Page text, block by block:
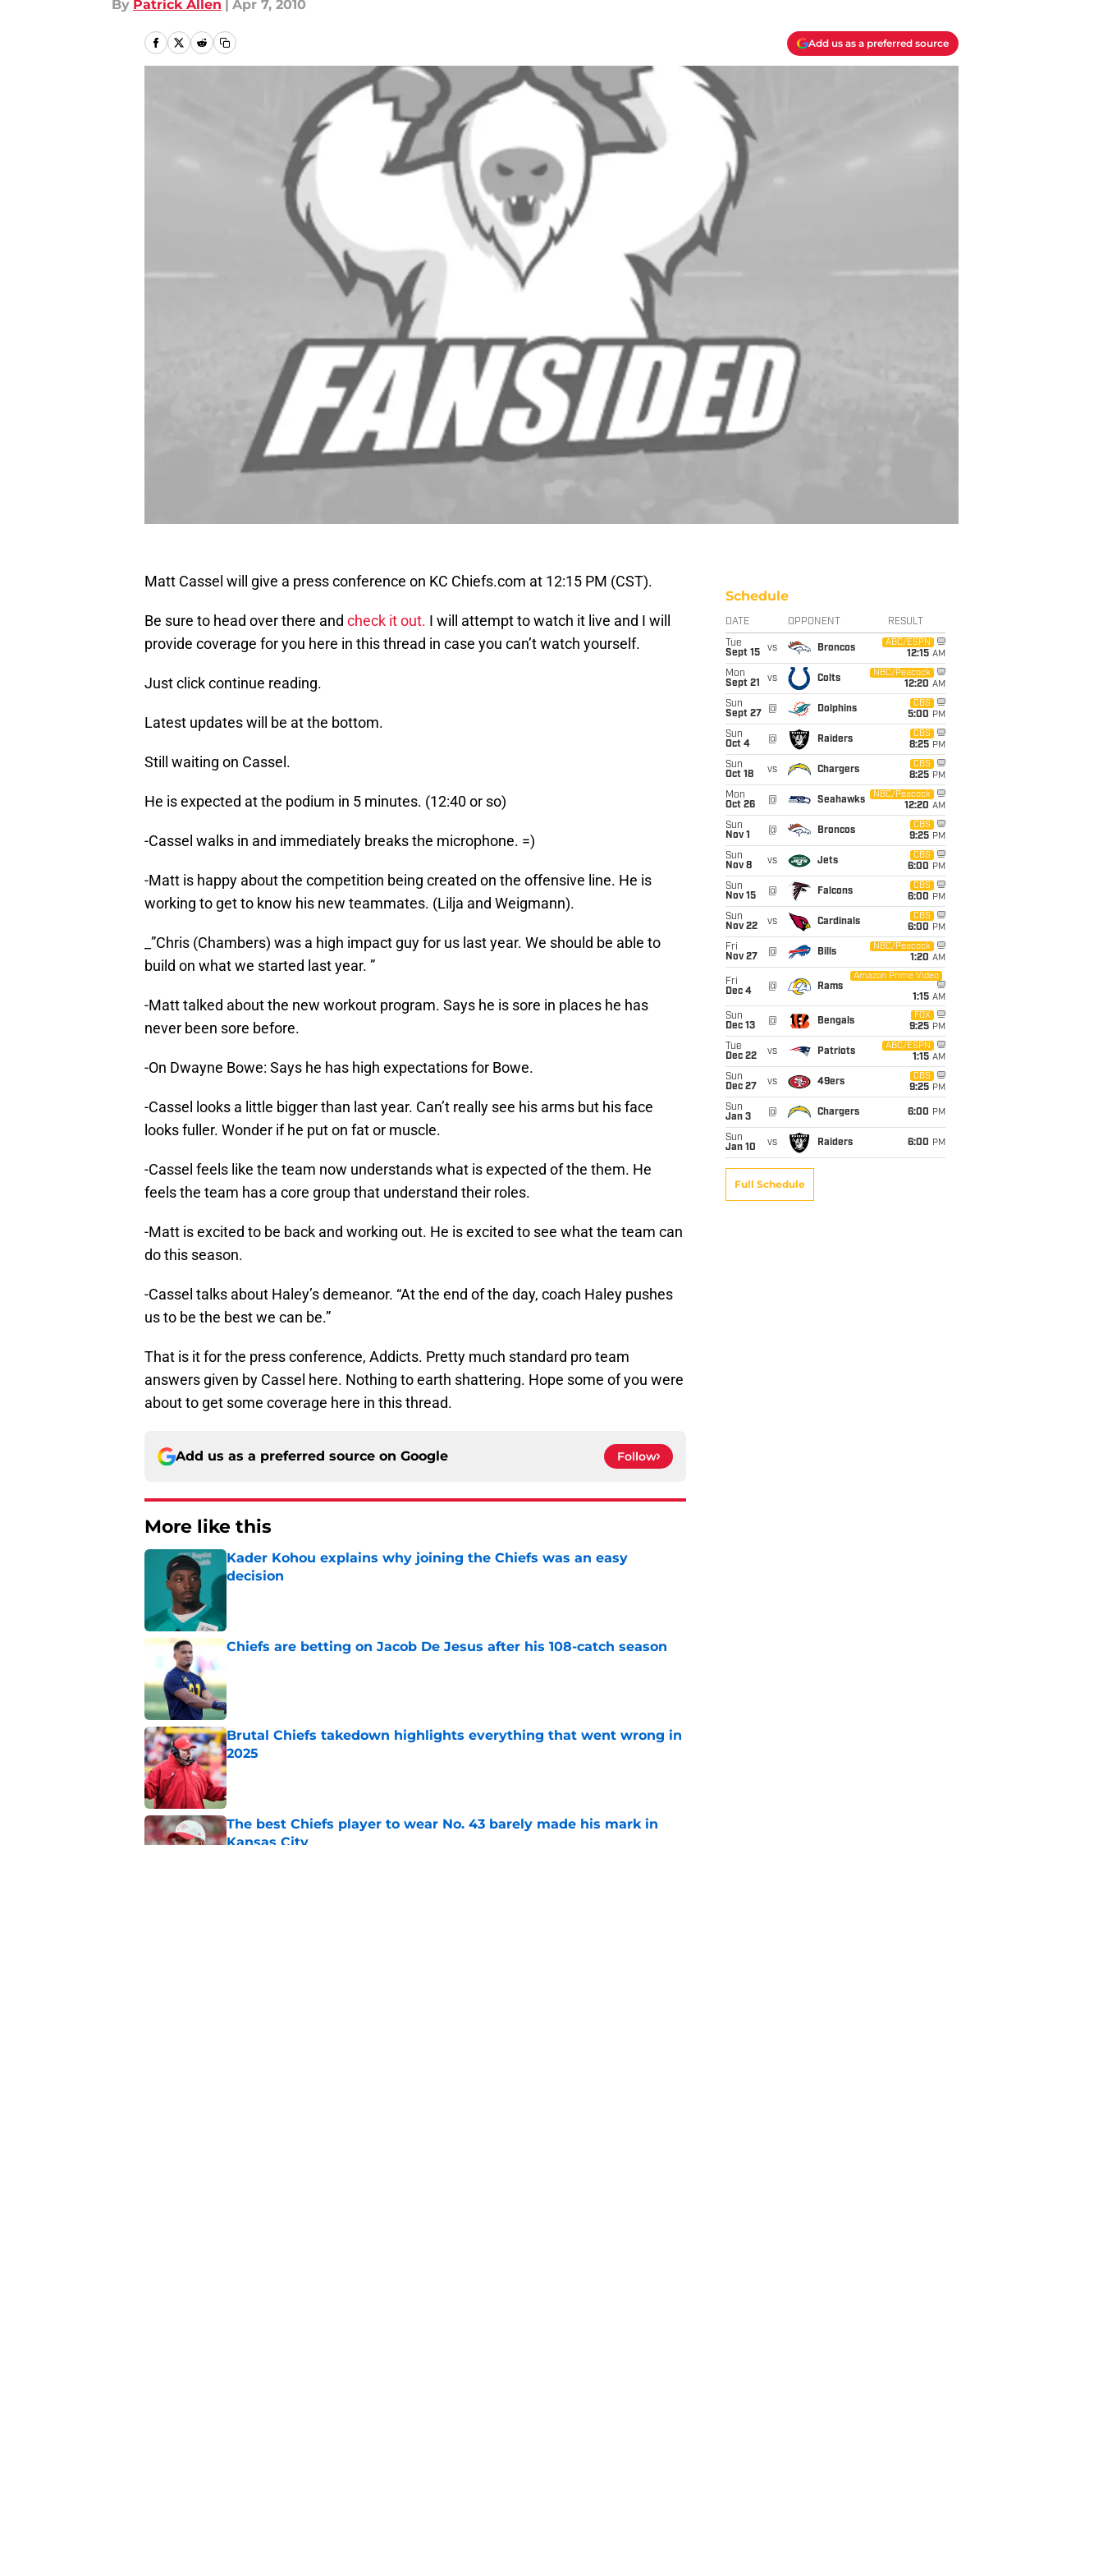
By Patrick Allen | Apr 7, 2010
Add us as a preferred source
Matt Cassel will give a press conference on KC Chiefs.com at 12:15 PM (CST).
Be sure to head over there and check it out. I will attempt to watch it live and I will
provide coverage for you here in this thread in case you can’t watch yourself.
Just click continue reading.
Latest updates will be at the bottom.
Still waiting on Cassel.
He is expected at the podium in 5 minutes. (12:40 or so)
-Cassel walks in and immediately breaks the microphone. =)
-Matt is happy about the competition being created on the offensive line. He is
working to get to know his new teammates. (Lilja and Weigmann).
_”Chris (Chambers) was a high impact guy for us last year. We should be able to
build on what we started last year. ”
-Matt talked about the new workout program. Says he is sore in places he has
never been sore before.
-On Dwayne Bowe: Says he has high expectations for Bowe.
-Cassel looks a little bigger than last year. Can’t really see his arms but his face
looks fuller. Wonder if he put on fat or muscle.
-Cassel feels like the team now understands what is expected of the them. He
feels the team has a core group that understand their roles.
-Matt is excited to be back and working out. He is excited to see what the team can
do this season.
-Cassel talks about Haley’s demeanor. “At the end of the day, coach Haley pushes
us to be the best we can be.”
That is it for the press conference, Addicts. Pretty much standard pro team
answers given by Cassel here. Nothing to earth shattering. Hope some of you were
about to get some coverage here in this thread.
Add us as a preferred source on Google Follow
More like this
Kader Kohou explains why joining the Chiefs was an easy
decision
Chiefs are betting on Jacob De Jesus after his 108-catch season
Brutal Chiefs takedown highlights everything that went wrong in
2025
Published by on Invalid Date
The best Chiefs player to wear No. 43 barely made his mark in
Kansas City
Schedule
DATE OPPONENT RESULT
Tue
Sept 15
vs Broncos
ABC/ESPN
12:15 AM
Mon
Sept 21
vs Colts
NBC/Peacock
12:20 AM
Sun
Sept 27
@ Dolphins
CBS
5:00 PM
Sun
Oct 4
@ Raiders
CBS
8:25 PM
Sun
Oct 18
vs Chargers
CBS
8:25 PM
Mon
Oct 26
@ Seahawks
NBC/Peacock
12:20 AM
Sun
Nov 1
@ Broncos
CBS
9:25 PM
Sun
Nov 8
vs Jets
CBS
6:00 PM
Sun
Nov 15
@ Falcons
CBS
6:00 PM
Sun
Nov 22
vs Cardinals
CBS
6:00 PM
Fri
Nov 27
@ Bills
NBC/Peacock
1:20 AM
Fri
Dec 4
@ Rams
Amazon Prime Video
1:15 AM
Sun
Dec 13
@ Bengals
FOX
9:25 PM
Tue
Dec 22
vs Patriots
ABC/ESPN
1:15 AM
Sun
Dec 27
vs 49ers
CBS
9:25 PM
Sun
Jan 3
@ Chargers 6:00 PM
Sun
Jan 10
vs Raiders 6:00 PM
Full Schedule